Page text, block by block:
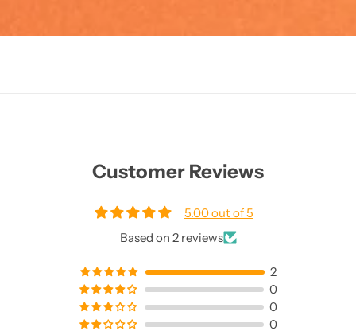
Customer Reviews
5.00 out of 5
Based on 2 reviews
2
0
0
0